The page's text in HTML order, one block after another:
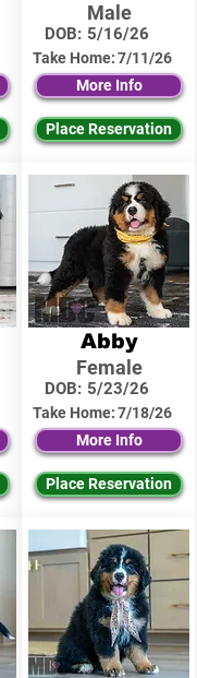
Male
DOB: 5/16/26
Take Home:7/11/26
More Info
Place Reservation
Abby
Female
DOB: 5/23/26
Take Home:7/18/26
More Info
Place Reservation